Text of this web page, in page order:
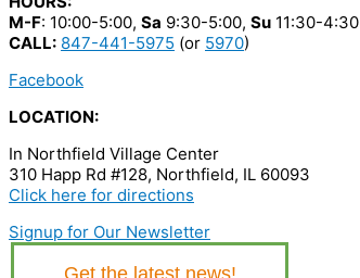
M-F: 10:00-5:00, Sa 9:30-5:00, Su 11:30-4:30
CALL: 847-441-5975 (or 5970)
Facebook
LOCATION:
In Northfield Village Center
310 Happ Rd #128, Northfield, IL 60093
Click here for directions
Signup for Our Newsletter